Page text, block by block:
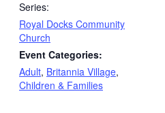
Series:
Royal Docks Community
Church
Event Categories:
Adult, Britannia Village,
Children & Families